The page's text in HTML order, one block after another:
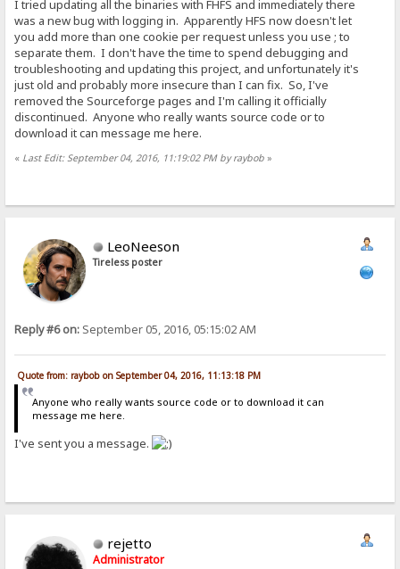
I tried updating all the binaries with FHFS and immediately there
was a new bug with logging in. Apparently HFS now doesn't let
you add more than one cookie per request unless you use ; to
separate them. I don't have the time to spend debugging and
troubleshooting and updating this project, and unfortunately it's
just old and probably more insecure than I can fix. So, I've
removed the Sourceforge pages and I'm calling it officially
discontinued. Anyone who really wants source code or to
download it can message me here.
« Last Edit: September 04, 2016, 11:19:02 PM by raybob »
LeoNeeson
Tireless poster
Reply #6 on: September 05, 2016, 05:15:02 AM
Quote from: raybob on September 04, 2016, 11:13:18 PM
Anyone who really wants source code or to download it can
message me here.
I've sent you a message.
rejetto
Administrator